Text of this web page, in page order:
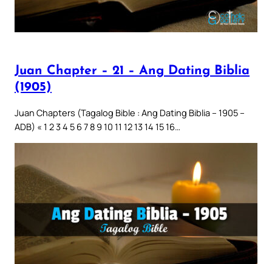
Juan Chapter – 21 – Ang Dating Biblia
(1905)
Juan Chapters (Tagalog Bible : Ang Dating Biblia – 1905 –
ADB) « 1 2 3 4 5 6 7 8 9 10 11 12 13 14 15 16…